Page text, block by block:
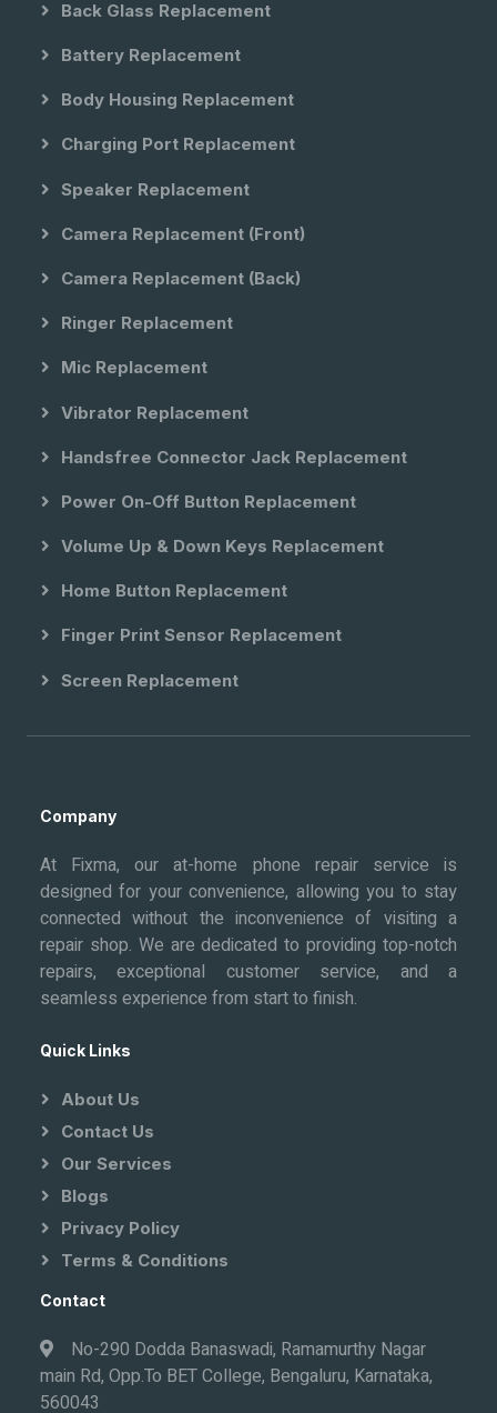
Back Glass Replacement
Battery Replacement
Body Housing Replacement
Charging Port Replacement
Speaker Replacement
Camera Replacement (front)
Camera Replacement (back)
Ringer Replacement
Mic Replacement
Vibrator Replacement
Handsfree Connector Jack Replacement
Power On-Off Button Replacement
Volume Up & Down Keys Replacement
Home Button Replacement
Finger Print Sensor Replacement
Screen Replacement
Company
At Fixma, our at-home phone repair service is
designed for your convenience, allowing you to stay
connected without the inconvenience of visiting a
repair shop. We are dedicated to providing top-notch
repairs, exceptional customer service, and a
seamless experience from start to finish.
Quick Links
About Us
Contact Us
Our Services
Blogs
Privacy Policy
Terms & Conditions
Contact
No-290 Dodda Banaswadi, Ramamurthy Nagar
main Rd, Opp.To BET College, Bengaluru, Karnataka,
560043